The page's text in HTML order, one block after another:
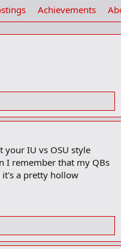
Achievements
your IU vs OSU style
I remember that my QBs
it's a pretty hollow